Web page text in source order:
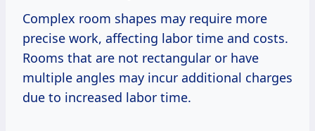
Complex room shapes may require more
precise work, affecting labor time and costs.
Rooms that are not rectangular or have
multiple angles may incur additional charges
due to increased labor time.